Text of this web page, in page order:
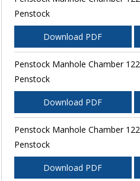
Penstock
Download PDF
Penstock Manhole Chamber
Penstock
Download PDF
Penstock Manhole Chamber
Penstock
Download PDF